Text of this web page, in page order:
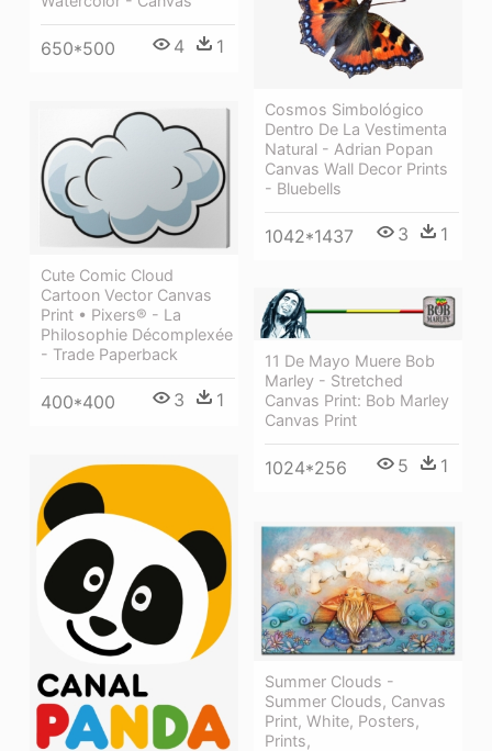
650*500 4 1
Cosmos Simbológico
Dentro De La Vestimenta
Natural - Adrian Popan
Canvas Wall Decor Prints
- Bluebells
1042*1437 3 1
Cute Comic Cloud
Cartoon Vector Canvas
Print • Pixers® - La
Philosophie Décomplexée
- Trade Paperback
400*400 3 1
11 De Mayo Muere Bob
Marley - Stretched
Canvas Print: Bob Marley
Canvas Print
1024*256 5 1
Summer Clouds -
Summer Clouds, Canvas
Print, White, Posters,
Prints,